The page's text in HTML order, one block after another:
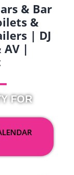
& Bar
&
| DJ
AV |
FOR